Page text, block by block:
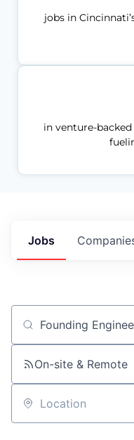
jobs in
in venture-
Jobs
Job title, company or
On-site & Remote
Location